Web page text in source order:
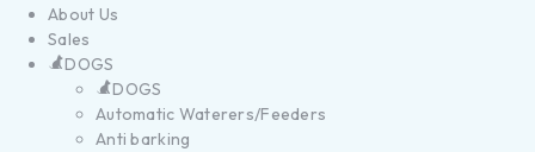
About Us
Sales
DOGS
DOGS
Automatic Waterers/Feeders
Anti barking